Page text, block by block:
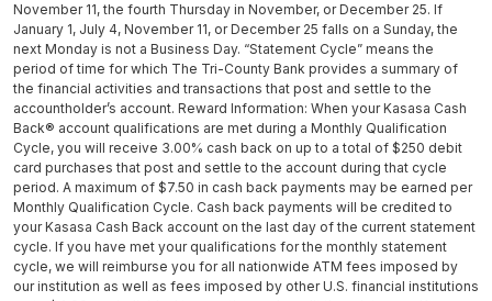
November 11, the fourth Thursday in November, or December 25. If
January 1, July 4, November 11, or December 25 falls on a Sunday, the
next Monday is not a Business Day. “Statement Cycle” means the
period of time for which The Tri-County Bank provides a summary of
the financial activities and transactions that post and settle to the
accountholder’s account. Reward Information: When your Kasasa Cash
Back® account qualifications are met during a Monthly Qualification
Cycle, you will receive 3.00% cash back on up to a total of $250 debit
card purchases that post and settle to the account during that cycle
period. A maximum of $7.50 in cash back payments may be earned per
Monthly Qualification Cycle. Cash back payments will be credited to
your Kasasa Cash Back account on the last day of the current statement
cycle. If you have met your qualifications for the monthly statement
cycle, we will reimburse you for all nationwide ATM fees imposed by
our institution as well as fees imposed by other U.S. financial institutions